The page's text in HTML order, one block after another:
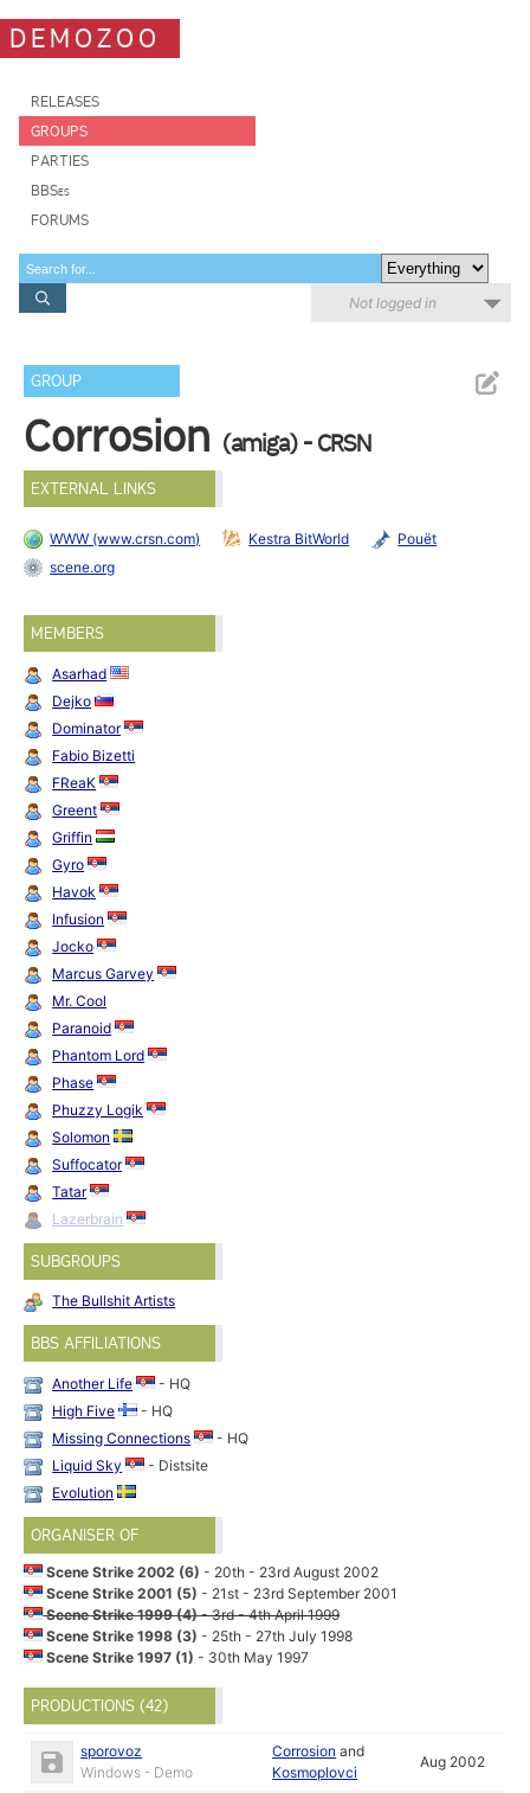
DEMOZOO
RELEASES
GROUPS
PARTIES
BBSes
FORUMS
Not logged in
GROUP
Corrosion (amiga) - CRSN
EXTERNAL LINKS
WWW (www.crsn.com) Kestra BitWorld
Pouët
scene.org
MEMBERS
Asarhad
Dejko
Dominator
Fabio Bizetti
FReaK
Greent
Griffin
Gyro
Havok
Infusion
Jocko
Marcus Garvey
Mr. Cool
Paranoid
Phantom Lord
Phase
Phuzzy Logik
Solomon
Suffocator
Tatar
Lazerbrain
SUBGROUPS
The Bullshit Artists
BBS AFFILIATIONS
Another Life
- HQ
High Five
- HQ
Missing Connections
- HQ
Liquid Sky
- Distsite
Evolution
ORGANISER OF
Scene Strike 2002 (6)- 20th - 23rd August 2002
Scene Strike 2001 (5)- 21st - 23rd September 2001
Scene Strike 1999 (4)- 3rd - 4th April 1999
Scene Strike 1998 (3)- 25th - 27th July 1998
Scene Strike 1997 (1)- 30th May 1997
PRODUCTIONS (42)
sporovoz
Windows - Demo
Corrosion and
Kosmoplovci
Aug 2002